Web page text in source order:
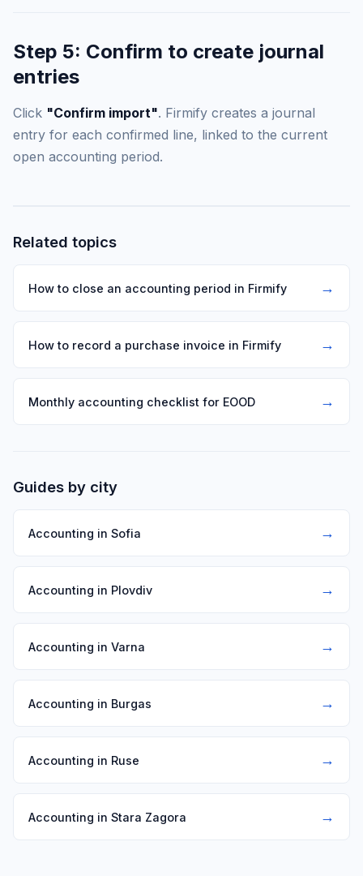
Step 5: Confirm to create journal
entries
Click "Confirm import". Firmify creates a journal
entry for each confirmed line, linked to the current
open accounting period.
Related topics
How to close an accounting period in Firmify →
How to record a purchase invoice in Firmify →
Monthly accounting checklist for EOOD →
Guides by city
Accounting in Sofia →
Accounting in Plovdiv →
Accounting in Varna →
Accounting in Burgas →
Accounting in Ruse →
Accounting in Stara Zagora →